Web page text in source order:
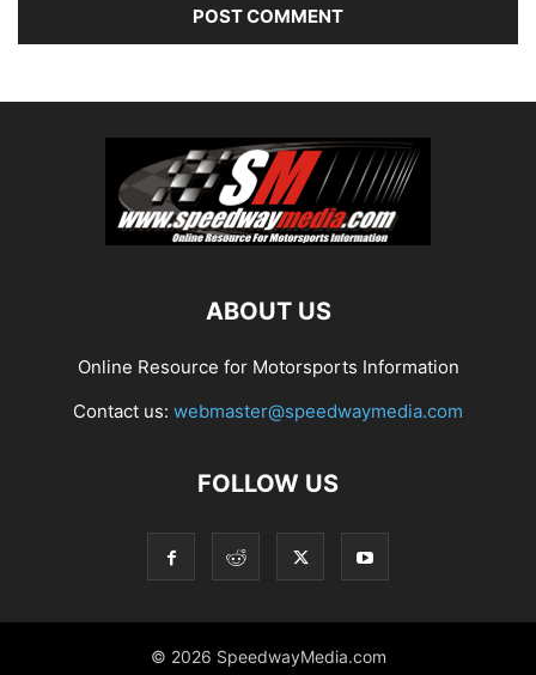
ABOUT US
Online Resource for Motorsports Information
Contact us: webmaster@speedwaymedia.com
FOLLOW US
© 2026 SpeedwayMedia.com